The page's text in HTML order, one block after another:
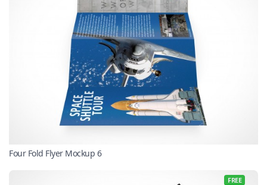
Four Fold Flyer Mockup 6
FREE